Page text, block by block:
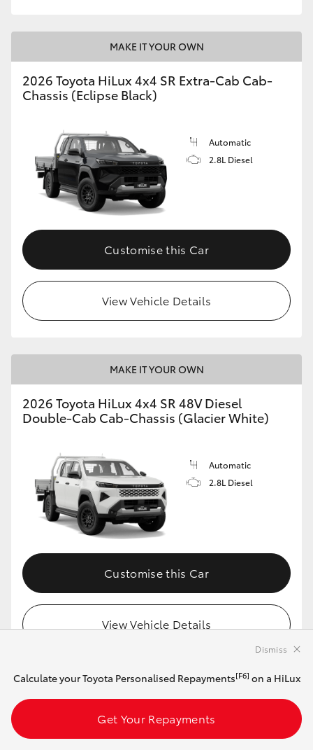
MAKE IT YOUR OWN
2026 Toyota HiLux 4x4 SR Extra-Cab Cab-
Chassis (Eclipse Black)
Automatic
2.8L Diesel
Customise this Car
View Vehicle Details
MAKE IT YOUR OWN
2026 Toyota HiLux 4x4 SR 48V Diesel
Double-Cab Cab-Chassis (Glacier White)
Automatic
2.8L Diesel
Customise this Car
View Vehicle Details
2026 Toyota HiLux 4x4 SR 48V Diesel
Double-Cab Pick-Up (Frosted White)
Calculate your Toyota Personalised Repayments[F6] on a HiLux
Get Your Repayments
Dismiss